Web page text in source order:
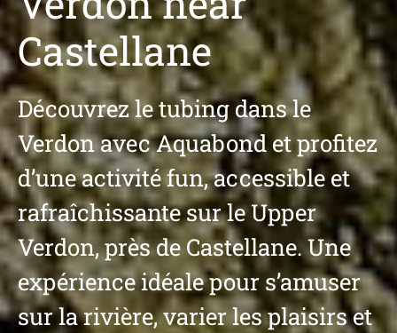
Castellane
Découvrez le tubing dans le
Verdon avec Aquabond et profitez
d’une activité fun, accessible et
rafraîchissante sur le Upper
Verdon, près de Castellane. Une
expérience idéale pour s’amuser
sur la rivière, varier les plaisirs et